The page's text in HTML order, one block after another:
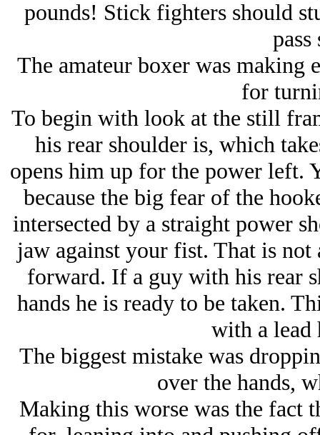
pounds! Stick fighters should
pass
The amateur boxer was making
for
To begin with look at the still
his rear shoulder is, which
opens him up for the power left.
because the big fear of the
intersected by a straight power
jaw against your fist. That is
forward. If a guy with his rear
hands he is ready to be taken.
with a lead
The biggest mistake was
over the hands,
Making this worse was the fact